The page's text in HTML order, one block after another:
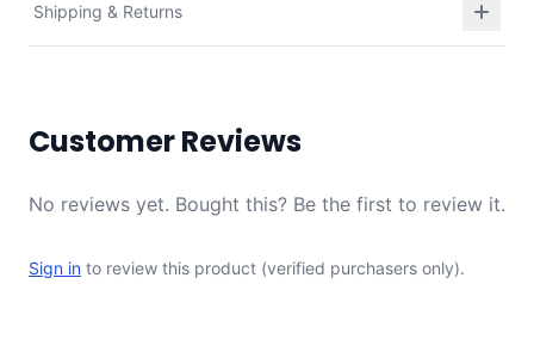
Shipping & Returns
Customer Reviews
No reviews yet. Bought this? Be the first to review it.
Sign in to review this product (verified purchasers only).